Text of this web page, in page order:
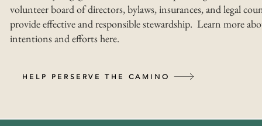
volunteer board of directors, bylaws, insurances, and legal
provide effective and responsible stewardship. Learn more
intentions and efforts here.
HELP PERSERVE THE CAMINO